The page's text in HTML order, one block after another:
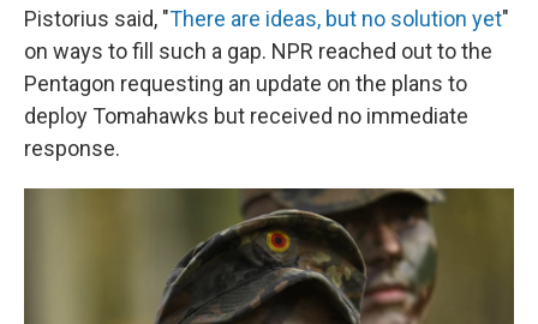
Pistorius said, "There are ideas, but no solution yet"
on ways to fill such a gap. NPR reached out to the
Pentagon requesting an update on the plans to
deploy Tomahawks but received no immediate
response.